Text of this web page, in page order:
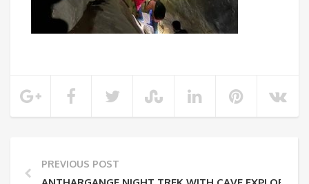
PREVIOUS POST